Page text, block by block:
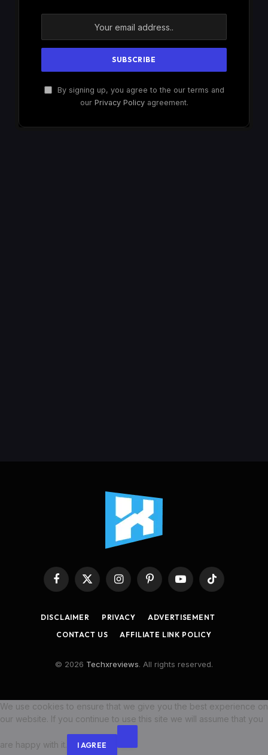
By signing up, you agree to the our terms and
our Privacy Policyagreement.
Facebook
X
InstagramPinterestYouTubeTikTok
DISCLAIMER PRIVACY
ADVERTISEMENT
CONTACT US
AFFILIATE LINK POLICY
© 2026 Techxreviews. All rights reserved.
We use cookies to ensure that we give you the best experience on
our website. If you continue to use this site we will assume that you
are happy with it. I AGREE